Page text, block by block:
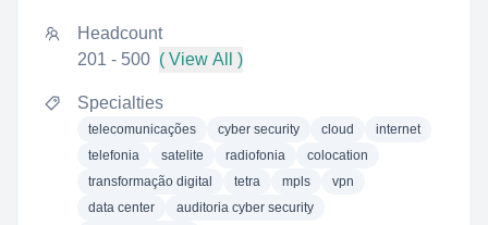
Headcount
201 - 500 ( View All )
Specialties
telecomunicações cyber security cloud
internet
telefonia
satelite radiofonia
colocation
transformação digital
tetra mpls
vpn
data center
auditoria cyber security